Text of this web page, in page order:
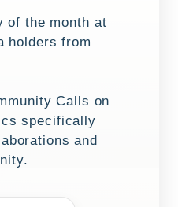
of the month at
holders from
Calls on
specifically
and